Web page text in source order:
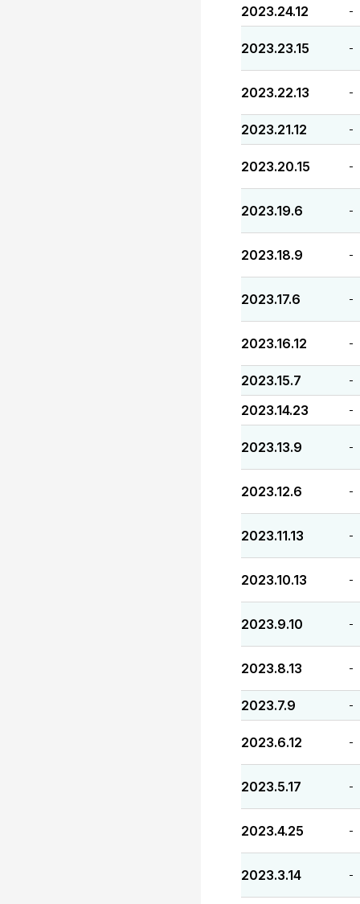
2023.24.12 -
2023.23.15 -
2023.22.13 -
2023.21.12 -
2023.20.15 -
2023.19.6 -
2023.18.9 -
2023.17.6 -
2023.16.12 -
2023.15.7 -
2023.14.23 -
2023.13.9 -
2023.12.6 -
2023.11.13 -
2023.10.13 -
2023.9.10 -
2023.8.13 -
2023.7.9 -
2023.6.12 -
2023.5.17 -
2023.4.25 -
2023.3.14 -